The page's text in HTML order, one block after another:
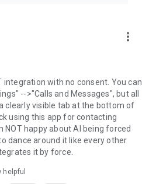
more_vert
integration with no consent. You can
-->"Calls and Messages", but all
clearly visible tab at the bottom of
using this app for contacting
NOT happy about AI being forced
dance around it like every other
it by force.